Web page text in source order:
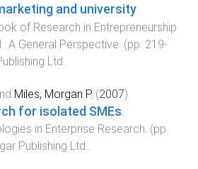
and university
of Research in Entrepreneurship
A General Perspective. (pp. 219-
Ltd..
Miles, Morgan P. (2007).
for isolated SMEs.
in Enterprise Research. (pp.
Publishing Ltd..